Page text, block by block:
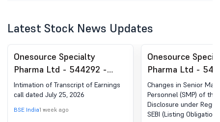
Latest Stock News Updates
Onesource Specialty
Pharma Ltd - 544292 -
Announcement under
Regulation 30 (LODR)-
Earnings Call Transcript
Intimation of Transcript of Earnings
call dated July 25, 2026
BSE India1 week ago
Onesource
Pharma Ltd -
Announcement
Regulation 30
Change in
Changes in Senior
Personnel (SMP) of the
Disclosure under
SEBI (Listing